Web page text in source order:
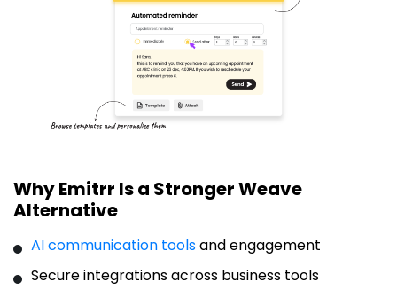
Why Emitrr Is a Stronger Weave
Alternative
AI communication toolsand engagement
Secure integrations across business tools